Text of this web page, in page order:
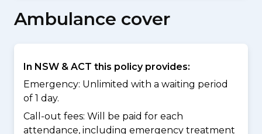
Ambulance cover
In NSW & ACT this policy provides:
Emergency: Unlimited with a waiting period
of 1 day.
Call-out fees: Will be paid for each
attendance, including emergency treatment